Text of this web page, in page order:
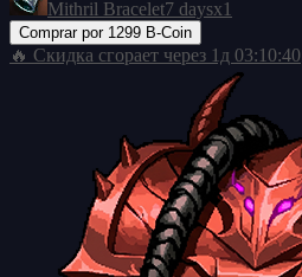
Mithril Bracelet7 daysx1
Comprar por 1299 B-Coin
🔥 Скидка сгорает через 1д 03:10:39